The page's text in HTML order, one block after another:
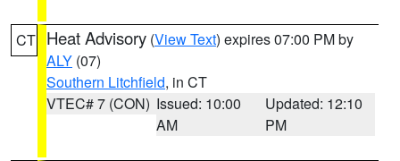
CT Heat Advisory (View Text) expires 07:00 PM by
ALY (07)
Southern Litchfield, in CT
VTEC# 7 (CON) Issued: 10:00
AM
Updated: 12:10
PM